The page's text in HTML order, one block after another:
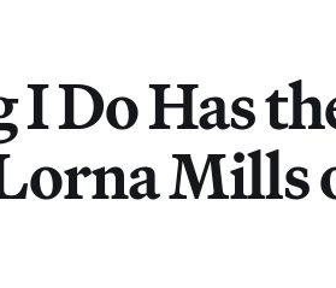
Do Has
Mills